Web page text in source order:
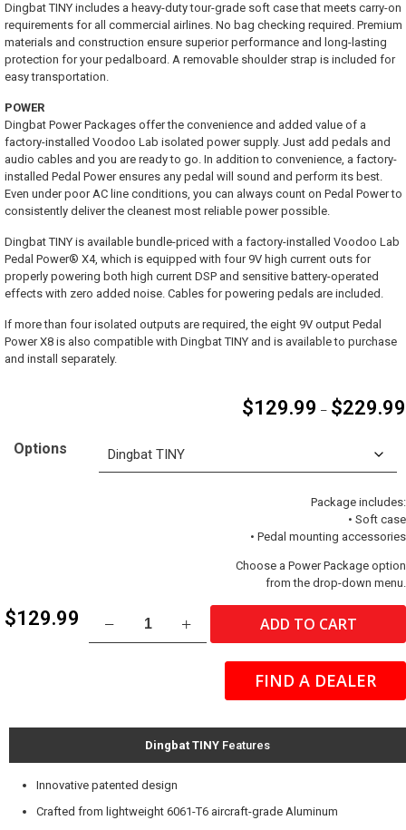
Dingbat TINY includes a heavy-duty tour-grade soft case that meets carry-on
requirements for all commercial airlines. No bag checking required. Premium
materials and construction ensure superior performance and long-lasting
protection for your pedalboard. A removable shoulder strap is included for
easy transportation.
POWER
Dingbat Power Packages offer the convenience and added value of a
factory-installed Voodoo Lab isolated power supply. Just add pedals and
audio cables and you are ready to go. In addition to convenience, a factory-
installed Pedal Power ensures any pedal will sound and perform its best.
Even under poor AC line conditions, you can always count on Pedal Power to
consistently deliver the cleanest most reliable power possible.
Dingbat TINY is available bundle-priced with a factory-installed Voodoo Lab
Pedal Power® X4, which is equipped with four 9V high current outs for
properly powering both high current DSP and sensitive battery-operated
effects with zero added noise. Cables for powering pedals are included.
If more than four isolated outputs are required, the eight 9V output Pedal
Power X8 is also compatible with Dingbat TINY and is available to purchase
and install separately.
$129.99 – $229.99
Options
Package includes:
• Soft case
• Pedal mounting accessories
Choose a Power Package option
from the drop-down menu.
$129.99 ADD TO CART
FIND A DEALER
Dingbat TINY Features
Innovative patented design
Crafted from lightweight 6061-T6 aircraft-grade Aluminum